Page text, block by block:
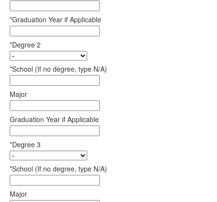
*Graduation Year if Applicable
*Degree 2
*School (If no degree, type N/A)
Major
Graduation Year if Applicable
*Degree 3
*School (If no degree, type N/A)
Major